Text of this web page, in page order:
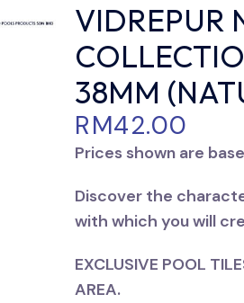
VIDREPUR
38MM
RM42.00
Prices shown are
Discover the
with which you will
EXCLUSIVE POOL
AREA.